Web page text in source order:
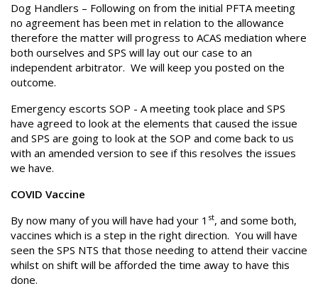
Dog Handlers – Following on from the initial PFTA meeting
no agreement has been met in relation to the allowance
therefore the matter will progress to ACAS mediation where
both ourselves and SPS will lay out our case to an
independent arbitrator. We will keep you posted on the
outcome.
Emergency escorts SOP - A meeting took place and SPS
have agreed to look at the elements that caused the issue
and SPS are going to look at the SOP and come back to us
with an amended version to see if this resolves the issues
we have.
COVID Vaccine
By now many of you will have had your 1 st, and some both,
vaccines which is a step in the right direction. You will have
seen the SPS NTS that those needing to attend their vaccine
whilst on shift will be afforded the time away to have this
done.